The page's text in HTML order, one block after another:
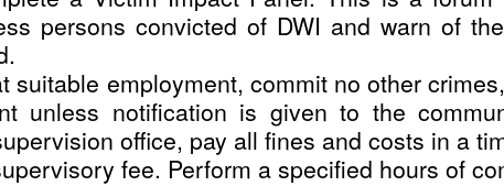
persons convicted of DWI and warn of
suitable employment, commit no other
unless notification is given to the
office, pay all fines and costs in a
fee. Perform a specified hours of